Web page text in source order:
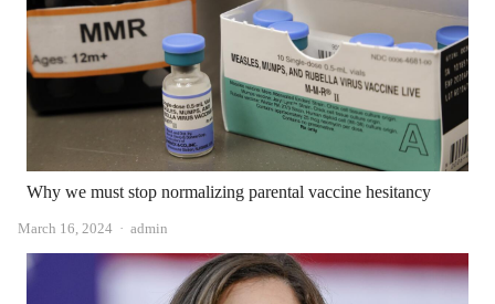
Why we must stop normalizing parental vaccine hesitancy
March 16, 2024 Author
admin